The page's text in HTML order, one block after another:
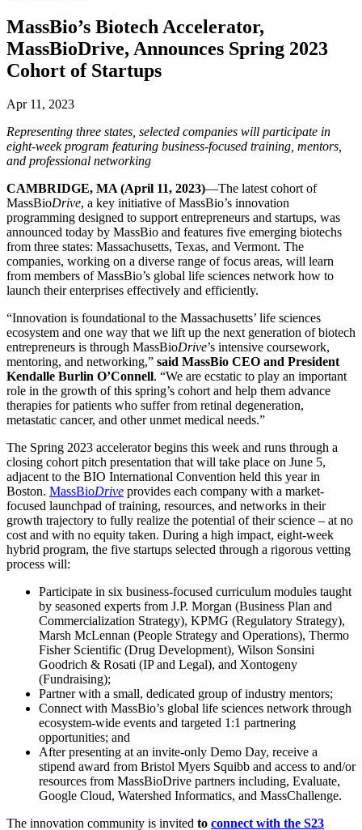
Open
Main
Menu
MassBio’s Biotech Accelerator,
MassBioDrive, Announces Spring 2023
Cohort of Startups
Apr 11, 2023
Representing three states, selected companies will participate in
eight-week program featuring business-focused training, mentors,
and professional networking
CAMBRIDGE, MA (April 11, 2023)—The latest cohort of
MassBioDrive, a key initiative of MassBio’s innovation
programming designed to support entrepreneurs and startups, was
announced today by MassBio and features five emerging biotechs
from three states: Massachusetts, Texas, and Vermont. The
companies, working on a diverse range of focus areas, will learn
from members of MassBio’s global life sciences network how to
launch their enterprises effectively and efficiently.
“Innovation is foundational to the Massachusetts’ life sciences
ecosystem and one way that we lift up the next generation of biotech
entrepreneurs is through MassBioDrive’s intensive coursework,
mentoring, and networking,” said MassBio CEO and President
Kendalle Burlin O’Connell. “We are ecstatic to play an important
role in the growth of this spring’s cohort and help them advance
therapies for patients who suffer from retinal degeneration,
metastatic cancer, and other unmet medical needs.”
The Spring 2023 accelerator begins this week and runs through a
closing cohort pitch presentation that will take place on June 5,
adjacent to the BIO International Convention held this year in
Boston. MassBioDrive provides each company with a market-
focused launchpad of training, resources, and networks in their
growth trajectory to fully realize the potential of their science – at no
cost and with no equity taken. During a high impact, eight-week
hybrid program, the five startups selected through a rigorous vetting
process will:
Participate in six business-focused curriculum modules taught
by seasoned experts from J.P. Morgan (Business Plan and
Commercialization Strategy), KPMG (Regulatory Strategy),
Marsh McLennan (People Strategy and Operations), Thermo
Fisher Scientific (Drug Development), Wilson Sonsini
Goodrich & Rosati (IP and Legal), and Xontogeny
(Fundraising);
Partner with a small, dedicated group of industry mentors;
Connect with MassBio’s global life sciences network through
ecosystem-wide events and targeted 1:1 partnering
opportunities; and
After presenting at an invite-only Demo Day, receive a
stipend award from Bristol Myers Squibb and access to and/or
resources from MassBioDrive partners including, Evaluate,
Google Cloud, Watershed Informatics, and MassChallenge.
The innovation community is invited to connect with the S23